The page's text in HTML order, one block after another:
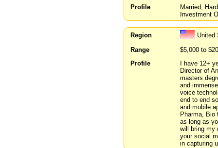
Profile
Married,
Investment
Region
United
Range
$5,000 to
Profile
I have 12+
Director of
masters
and
voice
end to end
and mobile
Pharma, Bio
as long as
will bring my
your social
in capturing